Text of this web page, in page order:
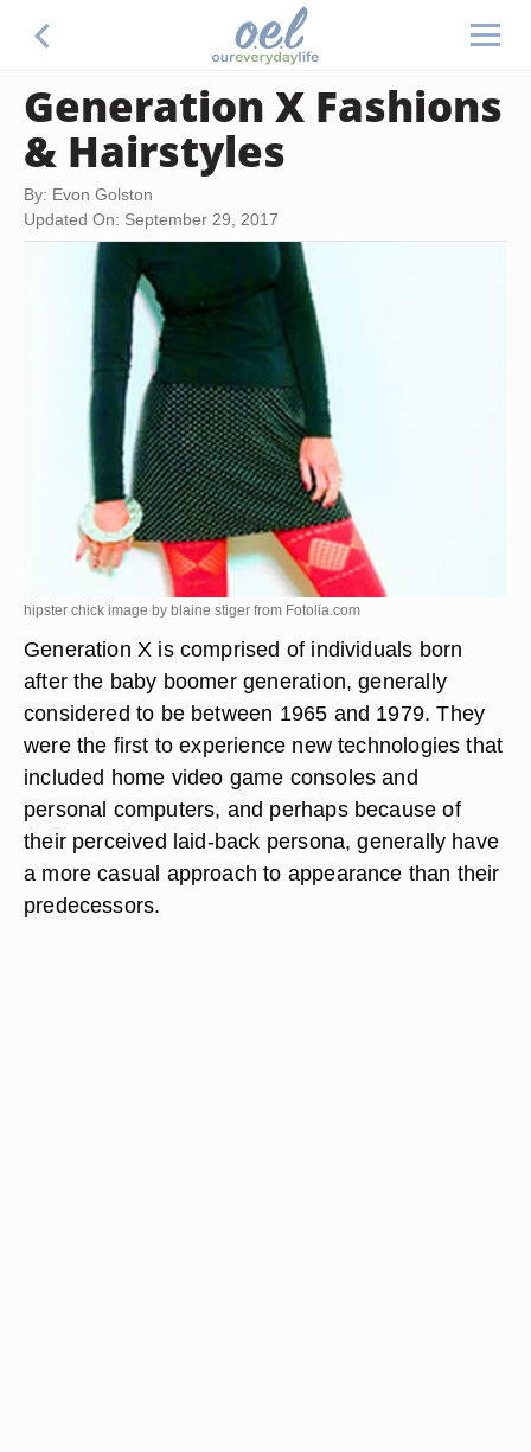
Generation X Fashions
& Hairstyles
By: Evon Golston
Updated On: September 29, 2017
hipster chick image by blaine stiger from Fotolia.com
Generation X is comprised of individuals born
after the baby boomer generation, generally
considered to be between 1965 and 1979. They
were the first to experience new technologies that
included home video game consoles and
personal computers, and perhaps because of
their perceived laid-back persona, generally have
a more casual approach to appearance than their
predecessors.